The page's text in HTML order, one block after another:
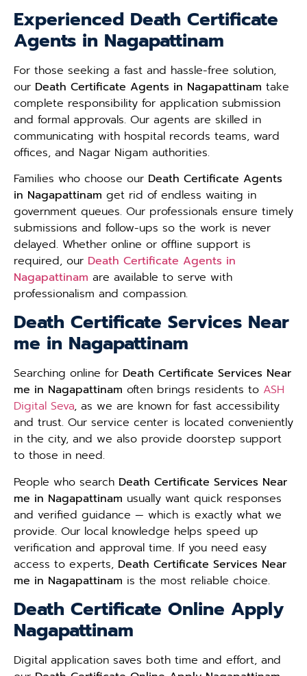
Experienced Death Certificate
Agents in Nagapattinam
For those seeking a fast and hassle-free solution,
our Death Certificate Agents in Nagapattinam take
complete responsibility for application submission
and formal approvals. Our agents are skilled in
communicating with hospital records teams, ward
offices, and Nagar Nigam authorities.
Families who choose our Death Certificate Agents
in Nagapattinam get rid of endless waiting in
government queues. Our professionals ensure timely
submissions and follow-ups so the work is never
delayed. Whether online or offline support is
required, our Death Certificate Agents in
Nagapattinam are available to serve with
professionalism and compassion.
Death Certificate Services Near
me in Nagapattinam
Searching online for Death Certificate Services Near
me in Nagapattinam often brings residents to ASH
Digital Seva, as we are known for fast accessibility
and trust. Our service center is located conveniently
in the city, and we also provide doorstep support
to those in need.
People who search Death Certificate Services Near
me in Nagapattinam usually want quick responses
and verified guidance — which is exactly what we
provide. Our local knowledge helps speed up
verification and approval time. If you need easy
access to experts, Death Certificate Services Near
me in Nagapattinam is the most reliable choice.
Death Certificate Online Apply
Nagapattinam
Digital application saves both time and effort, and